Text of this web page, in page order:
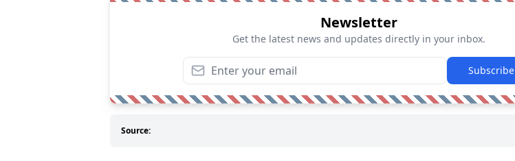
Newsletter
Get the latest news and updates directly in your inbox.
Subscribe
Source: